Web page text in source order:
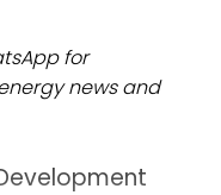
for
news and